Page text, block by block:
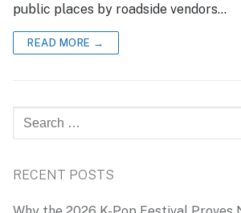
public places by roadside vendors…
READ MORE →
Search
for:
RECENT POSTS